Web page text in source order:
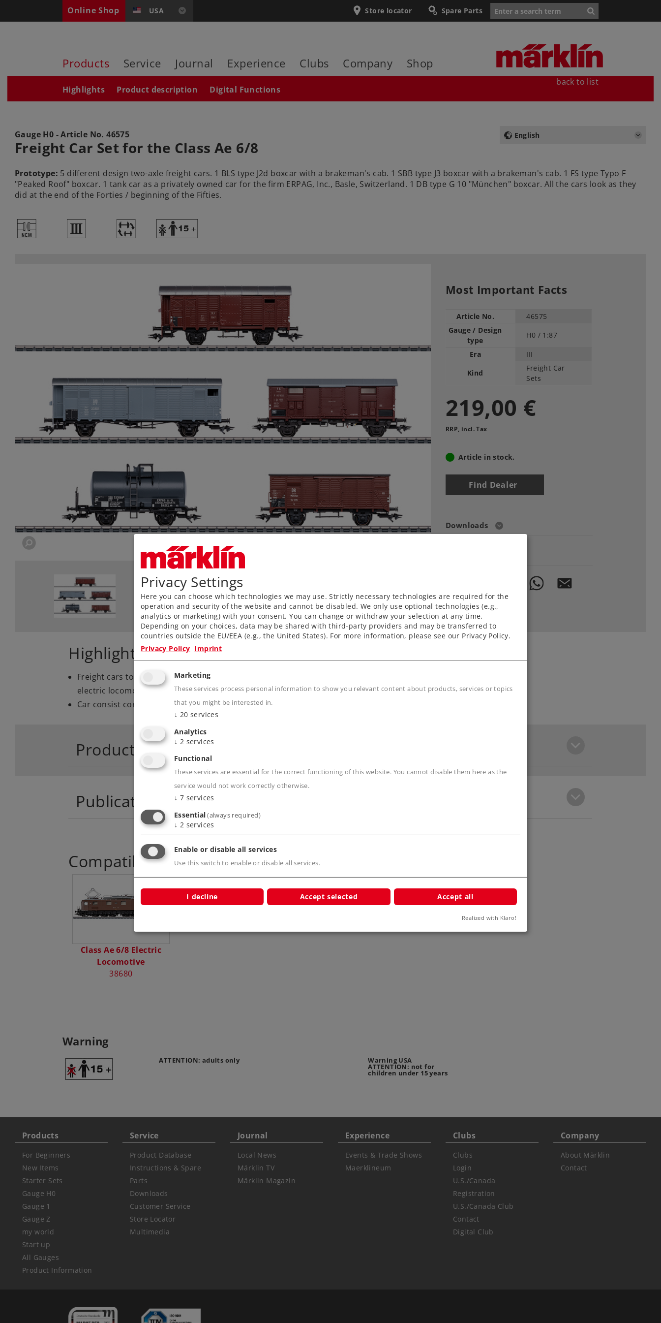
Online Shop USA Spare Parts
Store locator
Products Service Journal Experience Clubs Company Shop
Highlights Product description Digital Functions
back to list
English
Gauge H0 - Article No.46575
Freight Car Set for the Class Ae 6/8
Prototype: 5 different design two-axle freight cars. 1 BLS type J2d boxcar with a brakeman's cab. 1 SBB type J3 boxcar with a brakeman's cab. 1 FS type Typo F
"Peaked Roof" boxcar. 1 tank car as a privately owned car for the firm ERPAG, Inc., Basle, Switzerland. 1 DB type G 10 "München" boxcar. All the cars look as they
did at the end of the Forties / beginning of the Fifties.
U 3 ~ Y
Most Important Facts
Article No.
46575
Gauge / Design
type
H0 / 1:87
Era
III
Kind
Freight Car
Sets
219,00 €
RRP, incl. Tax
Article in stock.
Find Dealer
Downloads
Highlights
Freight cars to go with the new tooling for the class Ae 6/8
electric locomotive.
Car consist correct for the era.
Product description
Publications
Compatible Products
Class Ae 6/8 Electric
Locomotive
38680
Warning
ATTENTION: adults only Warning USA
ATTENTION: not for
children under 15 years
Products
For Beginners
New Items
Starter Sets
Gauge H0
Gauge 1
Gauge Z
my world
Start up
All Gauges
Product Information
Service
Product Database
Instructions & Spare
Parts
Downloads
Customer Service
Store Locator
Multimedia
Journal
Local News
Märklin TV
Märklin Magazin
Experience
Events & Trade Shows
Maerklineum
Clubs
Clubs
Login
U.S./Canada
Registration
U.S./Canada Club
Contact
Digital Club
Company
About Märklin
Contact
Privacy Settings
Here you can choose which technologies we may use. Strictly necessary technologies are required for the
operation and security of the website and cannot be disabled. We only use optional technologies (e.g.,
analytics or marketing) with your consent. You can change or withdraw your selection at any time.
Depending on your choices, data may be shared with third-party providers and may be transferred to
countries outside the EU/EEA (e.g., the United States). For more information, please see our Privacy Policy.
Privacy Policy Imprint
Marketing
These services process personal information to show you relevant content about products, services or topics
that you might be interested in.
↓ 20 services
Analytics
↓ 2 services
Functional
These services are essential for the correct functioning of this website. You cannot disable them here as the
service would not work correctly otherwise.
↓ 7 services
Essential(always required)
↓ 2 services
Enable or disable all services
Use this switch to enable or disable all services.
I decline Accept selected Accept all
Realized with Klaro!